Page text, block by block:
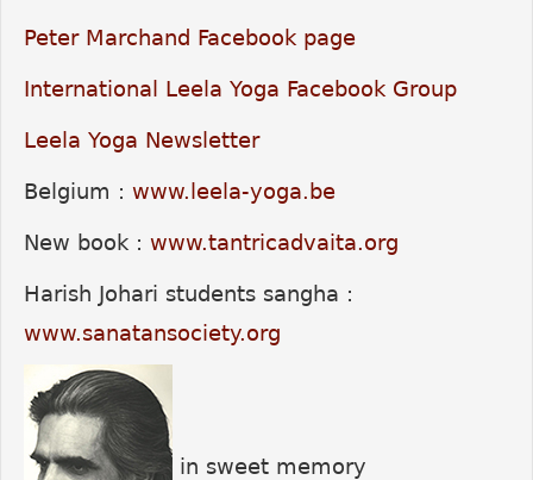
Peter Marchand Facebook page
International Leela Yoga Facebook Group
Leela Yoga Newsletter
Belgium : www.leela-yoga.be
New book : www.tantricadvaita.org
Harish Johari students sangha :
www.sanatansociety.org
in sweet memory